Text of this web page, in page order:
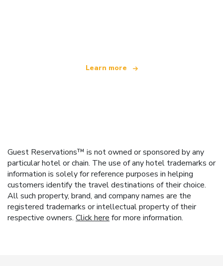
Learn more
Guest Reservations™ is not owned or sponsored by any
particular hotel or chain. The use of any hotel trademarks or
information is solely for reference purposes in helping
customers identify the travel destinations of their choice.
All such property, brand, and company names are the
registered trademarks or intellectual property of their
respective owners. Click here for more information.